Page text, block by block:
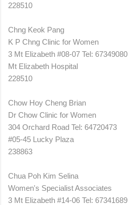
228510
Chng Keok Pang
K P Chng Clinic for Women
3 Mt Elizabeth #08-07 Tel: 67349080
Mt Elizabeth Hospital
228510
Chow Hoy Cheng Brian
Dr Chow Clinic for Women
304 Orchard Road Tel: 64720473
#05-45 Lucky Plaza
238863
Chua Poh Kim Selina
Women's Specialist Associates
3 Mt Elizabeth #14-06 Tel: 67341689